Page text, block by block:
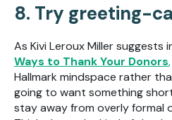
8. Try greeting-
As Kivi Leroux Miller suggests
Ways to Thank Your Donors,
Hallmark mindspace rather
going to want something
stay away from overly formal